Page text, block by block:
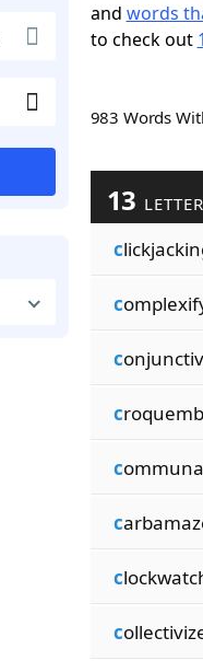
and words
to check out
983 Words
13
c
c
c
c
c
c
c
c